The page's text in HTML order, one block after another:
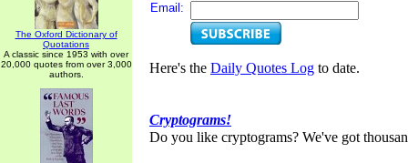
The Oxford Dictionary of
Quotations
A classic since 1953 with over
20,000 quotes from over 3,000
authors.
Email:
Here's the Daily Quotes Log to date.
Cryptograms!
Do you like cryptograms? We've got